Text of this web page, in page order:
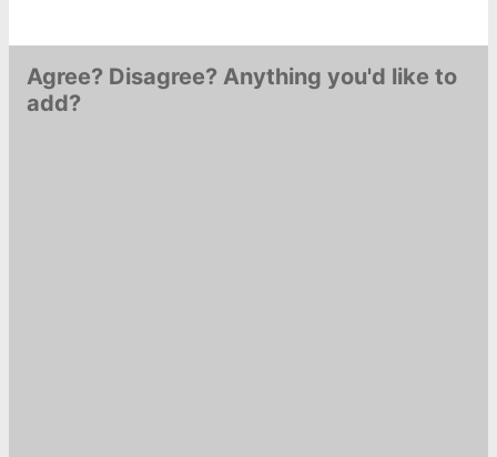
Agree? Disagree? Anything you'd like to
add?